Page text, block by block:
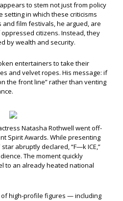
to stem not just from policy
in which these criticisms
film festivals, he argued, are
citizens. Instead, they
by wealth and security.
entertainers to take their
and velvet ropes. His message: if
the front line” rather than venting
Natasha Rothwell went off-
Spirit Awards. While presenting
abruptly declared, “F—k ICE,”
The moment quickly
to an already heated national
of high-profile figures — including